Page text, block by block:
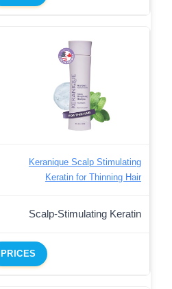
Keranique Scalp Stimulating
Keratin for Thinning Hair
Scalp-Stimulating Keratin
PRICES